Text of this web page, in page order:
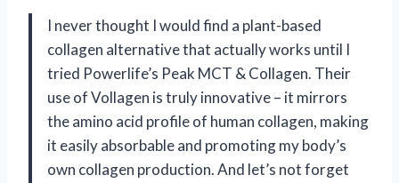
I never thought I would find a plant-based
collagen alternative that actually works until I
tried Powerlife’s Peak MCT & Collagen. Their
use of Vollagen is truly innovative – it mirrors
the amino acid profile of human collagen, making
it easily absorbable and promoting my body’s
own collagen production. And let’s not forget